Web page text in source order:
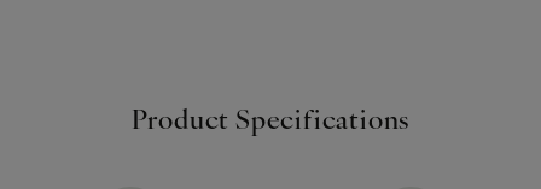
Product Specifications